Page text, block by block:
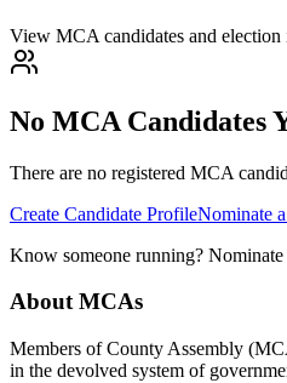
View MCA candidates and
No MCA Candidates
There are no registered MCA
Create Candidate ProfileNominate
Know someone running? Nominate
About MCAs
Members of County Assembly
in the devolved system of